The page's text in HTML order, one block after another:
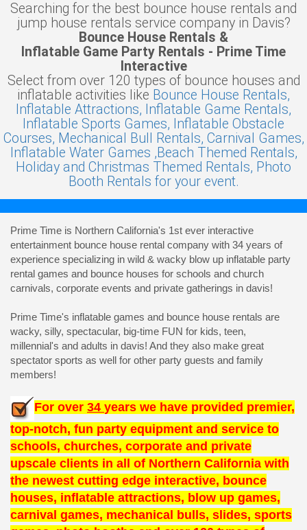
Searching for the best bounce house rentals and
jump house rentals service company in Davis?
Bounce House Rentals &
Inflatable Game Party Rentals - Prime Time
Interactive
Select from over 120 types of bounce houses and
inflatable activities like Bounce House Rentals,
Inflatable Attractions, Inflatable Game Rentals,
Inflatable Sports Games, Inflatable Obstacle
Courses, Mechanical Bull Rentals, Carnival Games,
Inflatable Water Games ,Beach Themed Rentals,
Holiday and Christmas Themed Rentals, Photo
Booth Rentals for your event.
Prime Time is Northern California's 1st ever interactive
entertainment bounce house rental company with 34 years of
experience specializing in wild & wacky blow up inflatable party
rental games and bounce houses for schools and church
carnivals, corporate events and private gatherings in davis!
Prime Time's inflatable games and bounce house rentals are
wacky, silly, spectacular, big-time FUN for kids, teen,
millennial's and adults in davis! And they also make great
spectator sports as well for other party guests and family
members!
For over 34 years we have provided premier,
top-notch, fun party equipment and service to
schools, churches, corporate and private
upscale clients in all of Northern California with
the newest cutting edge interactive, bounce
houses, inflatable attractions, blow up games,
carnival games, mechanical bulls, slides, sports